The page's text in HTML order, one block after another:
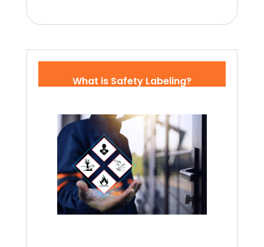
What is Safety Labeling?